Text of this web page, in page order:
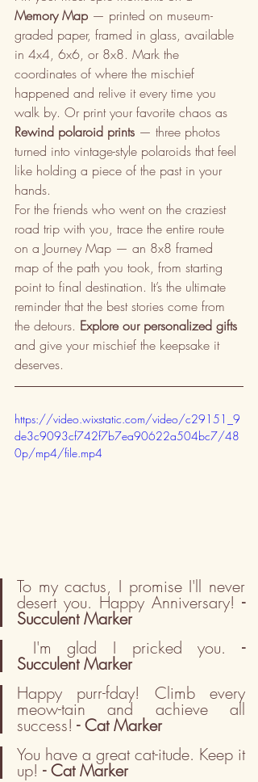
Memory Map — printed on museum-
graded paper, framed in glass, available
in 4x4, 6x6, or 8x8. Mark the
coordinates of where the mischief
happened and relive it every time you
walk by. Or print your favorite chaos as
Rewind polaroid prints — three photos
turned into vintage-style polaroids that feel
like holding a piece of the past in your
hands.
For the friends who went on the craziest
road trip with you, trace the entire route
on a Journey Map — an 8x8 framed
map of the path you took, from starting
point to final destination. It’s the ultimate
reminder that the best stories come from
the detours. Explore our personalized gifts
and give your mischief the keepsake it
deserves.
https://video.wixstatic.com/video/c29151_9
de3c9093cf742f7b7ea90622a504bc7/48
0p/mp4/file.mp4
To my cactus, I promise I'll never
desert you. Happy Anniversary! -
Succulent Marker
I'm glad I pricked you. -
Succulent Marker
Happy purr-fday! Climb every
meow-tain and achieve all
success! - Cat Marker
You have a great cat-itude. Keep it
up! - Cat Marker